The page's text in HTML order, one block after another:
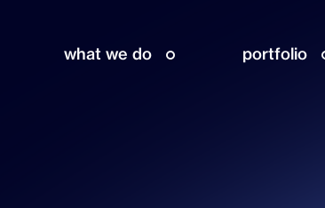
what we do portfolio